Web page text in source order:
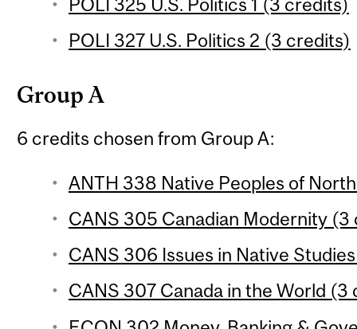
POLI 327 U.S. Politics 2 (3 credits)
Group A
6 credits chosen from Group A:
ANTH 338 Native Peoples of
CANS 305 Canadian Modernity
CANS 306 Issues in Native
CANS 307 Canada in the World (3